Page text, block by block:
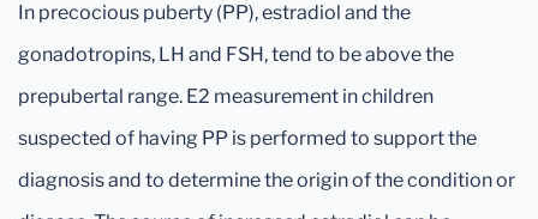
In precocious puberty (PP), estradiol and the
gonadotropins, LH and FSH, tend to be above the
prepubertal range. E2 measurement in children
suspected of having PP is performed to support the
diagnosis and to determine the origin of the condition or